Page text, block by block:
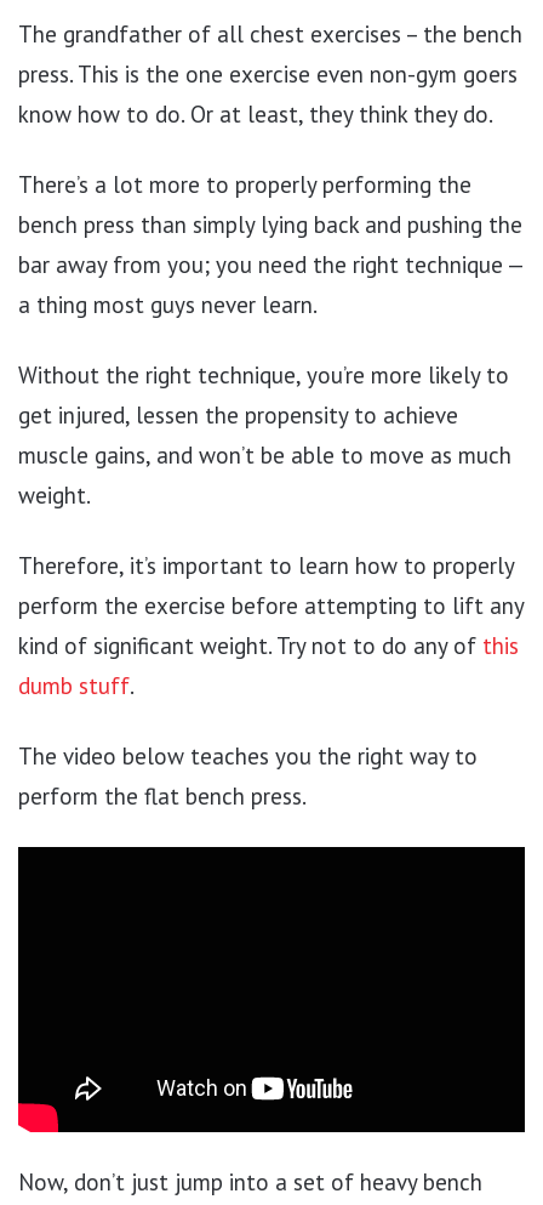
The grandfather of all chest exercises – the bench
press. This is the one exercise even non-gym goers
know how to do. Or at least, they think they do.
There’s a lot more to properly performing the
bench press than simply lying back and pushing the
bar away from you; you need the right technique —
a thing most guys never learn.
Without the right technique, you’re more likely to
get injured, lessen the propensity to achieve
muscle gains, and won’t be able to move as much
weight.
Therefore, it’s important to learn how to properly
perform the exercise before attempting to lift any
kind of significant weight. Try not to do any of this
dumb stuff.
The video below teaches you the right way to
perform the flat bench press.
Now, don’t just jump into a set of heavy bench